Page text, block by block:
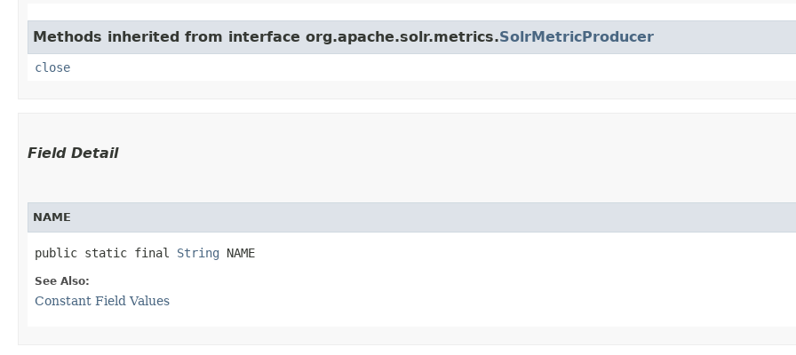
Methods inherited from interface org.apache.solr.metrics.SolrMetricProducer
close
Field Detail
NAME
public static final String NAME
See Also:
Constant Field Values